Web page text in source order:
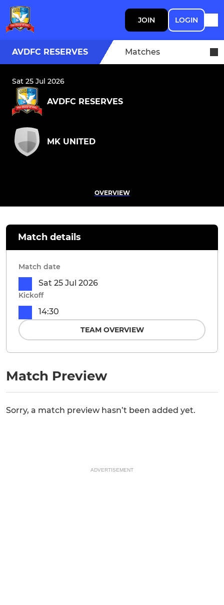
JOIN LOGIN
AVDFC RESERVES Matches
Sat 25 Jul 2026
AVDFC RESERVES
MK UNITED
OVERVIEW
Match Preview
Sorry, a match preview hasn’t been added yet.
Match details
Match date
Sat 25 Jul 2026
Kickoff
14:30
TEAM OVERVIEW
ADVERTISEMENT